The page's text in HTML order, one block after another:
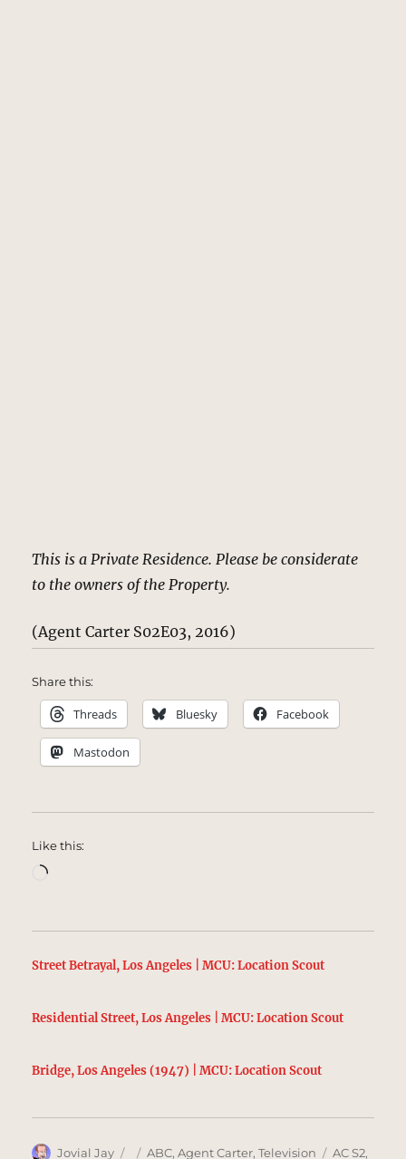
This is a Private Residence. Please be considerate
to the owners of the Property.
(Agent Carter S02E03, 2016)
Share this:
Threads Bluesky Facebook
Mastodon
Like this:
Loading…
Street Betrayal, Los Angeles | MCU: Location Scout
Residential Street, Los Angeles | MCU: Location Scout
Bridge, Los Angeles (1947) | MCU: Location Scout
Author
Jovial Jay
Posted
Categories
ABC,Agent Carter,Television Tags
AC S2,